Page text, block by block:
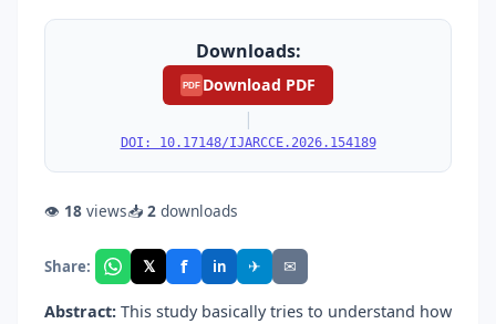
Downloads:
PDF Download PDF
|
DOI: 10.17148/IJARCCE.2026.154189
👁 18 views📥 2 downloads
Share: 𝕏 f in ✈ ✉
Abstract: This study basically tries to understand how